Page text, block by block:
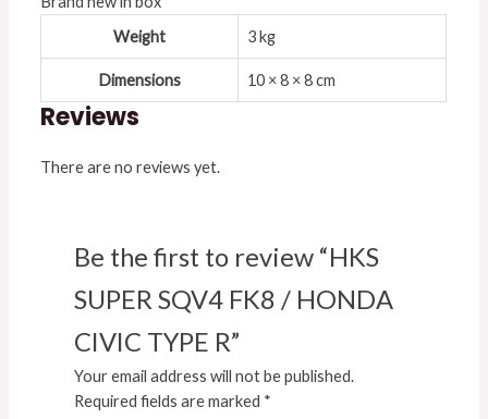
Weight
3 kg
Dimensions 10 × 8 × 8 cm
Reviews
There are no reviews yet.
Be the first to review “HKS
SUPER SQV4 FK8 / HONDA
CIVIC TYPE R”
Your email address will not be published.
Required fields are marked *